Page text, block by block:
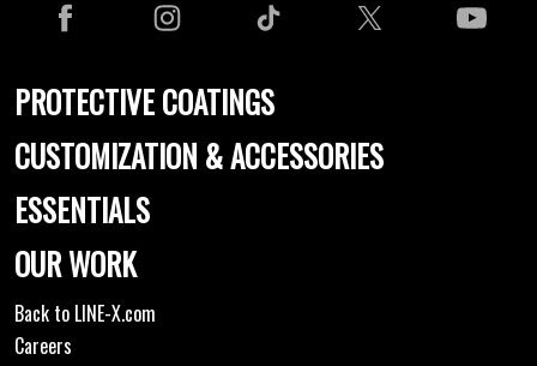
PROTECTIVE COATINGS
CUSTOMIZATION & ACCESSORIES
ESSENTIALS
OUR WORK
Back to LINE-X.com
Careers